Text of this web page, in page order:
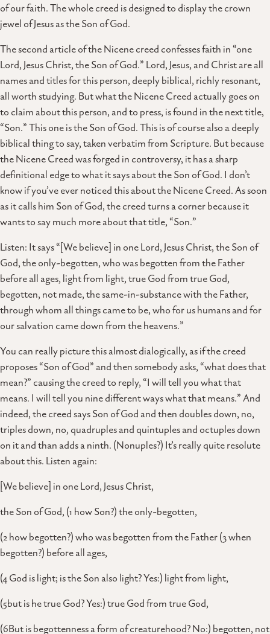
of our faith. The whole creed is designed to display the crown
jewel of Jesus as the Son of God.
The second article of the Nicene creed confesses faith in “one
Lord, Jesus Christ, the Son of God.” Lord, Jesus, and Christ are all
names and titles for this person, deeply biblical, richly resonant,
all worth studying. But what the Nicene Creed actually goes on
to claim about this person, and to press, is found in the next title,
“Son.” This one is the Son of God. This is of course also a deeply
biblical thing to say, taken verbatim from Scripture. But because
the Nicene Creed was forged in controversy, it has a sharp
definitional edge to what it says about the Son of God. I don’t
know if you’ve ever noticed this about the Nicene Creed. As soon
as it calls him Son of God, the creed turns a corner because it
wants to say much more about that title, “Son.”
Listen: It says “[We believe] in one Lord, Jesus Christ, the Son of
God, the only-begotten, who was begotten from the Father
before all ages, light from light, true God from true God,
begotten, not made, the same-in-substance with the Father,
through whom all things came to be, who for us humans and for
our salvation came down from the heavens.”
You can really picture this almost dialogically, as if the creed
proposes “Son of God” and then somebody asks, “what does that
mean?” causing the creed to reply, “I will tell you what that
means. I will tell you nine different ways what that means.” And
indeed, the creed says Son of God and then doubles down, no,
triples down, no, quadruples and quintuples and octuples down
on it and than adds a ninth. (Nonuples?) It’s really quite resolute
about this. Listen again:
[We believe] in one Lord, Jesus Christ,
the Son of God, (1 how Son?) the only-begotten,
(2 how begotten?) who was begotten from the Father (3 when
begotten?) before all ages,
(4 God is light; is the Son also light? Yes:) light from light,
(5but is he true God? Yes:) true God from true God,
(6But is begottenness a form of creaturehood? No:) begotten, not